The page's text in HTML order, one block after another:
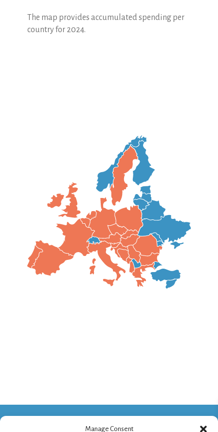
Manage Consent
The map provides accumulated spending per
country for 2024.